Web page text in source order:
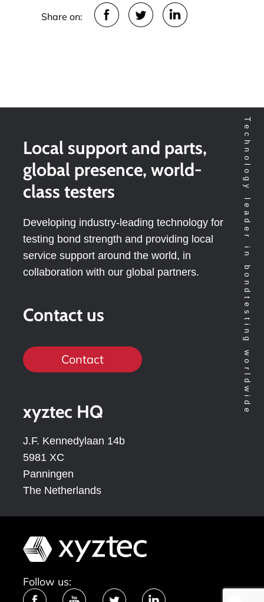
Share on:
Technology leader in bondtesting worldwide
Local support and parts,
global presence, world-
class testers
Developing industry-leading technology for
testing bond strength and providing local
service support around the world, in
collaboration with our global partners.
Contact us
Contact
xyztec HQ
J.F. Kennedylaan 14b
5981 XC
Panningen
The Netherlands
Follow us: